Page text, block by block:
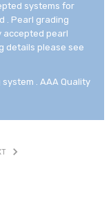
systems for
. Pearl grading
accepted pearl
details please see
. AAA Quality